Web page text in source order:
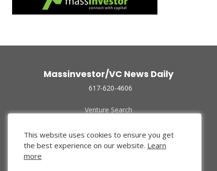
Massinvestor/VC News Daily
617-620-4606
Venture Search
Funded Companies
About Us
Privacy Policy
This website uses cookies to ensure you get
the best experience on our website. Learn
more